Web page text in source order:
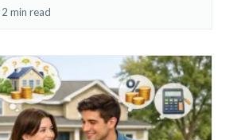
2 min read